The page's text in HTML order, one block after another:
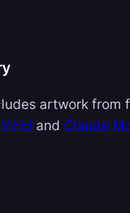
artwork from
and Claude